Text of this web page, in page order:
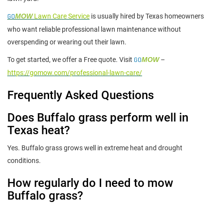
GOMOWLawn Care Service is usually hired by Texas homeowners
who want reliable professional lawn maintenance without
overspending or wearing out their lawn.
To get started, we offer a Free quote. Visit GOMOW–
https://gomow.com/professional-lawn-care/
Frequently Asked Questions
Does Buffalo grass perform well in
Texas heat?
Yes. Buffalo grass grows well in extreme heat and drought
conditions.
How regularly do I need to mow
Buffalo grass?